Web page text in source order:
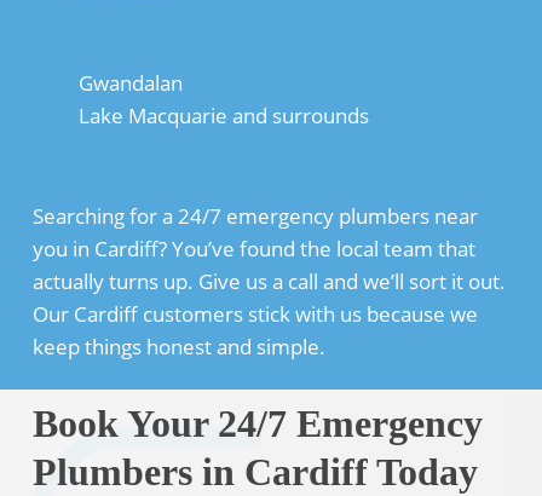
Gwandalan
Lake Macquarie and surrounds
Searching for a 24/7 emergency plumbers near
you in Cardiff? You’ve found the local team that
actually turns up. Give us a call and we’ll sort it out.
Our Cardiff customers stick with us because we
keep things honest and simple.
Book Your 24/7 Emergency
Plumbers in Cardiff Today